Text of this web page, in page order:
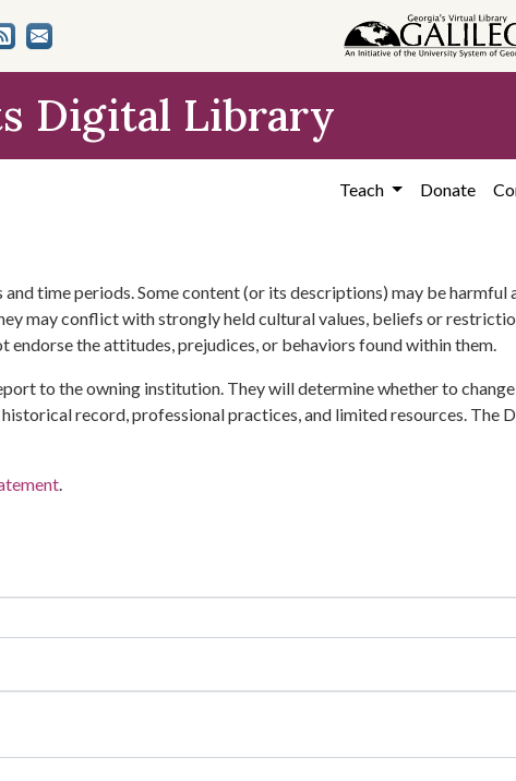
Digital Library
Teach Donate
time periods. Some content (or its descriptions) may be
may conflict with strongly held cultural values, beliefs or
the attitudes, prejudices, or behaviors found within them.
to the owning institution. They will determine whether to
record, professional practices, and limited resources. The
.